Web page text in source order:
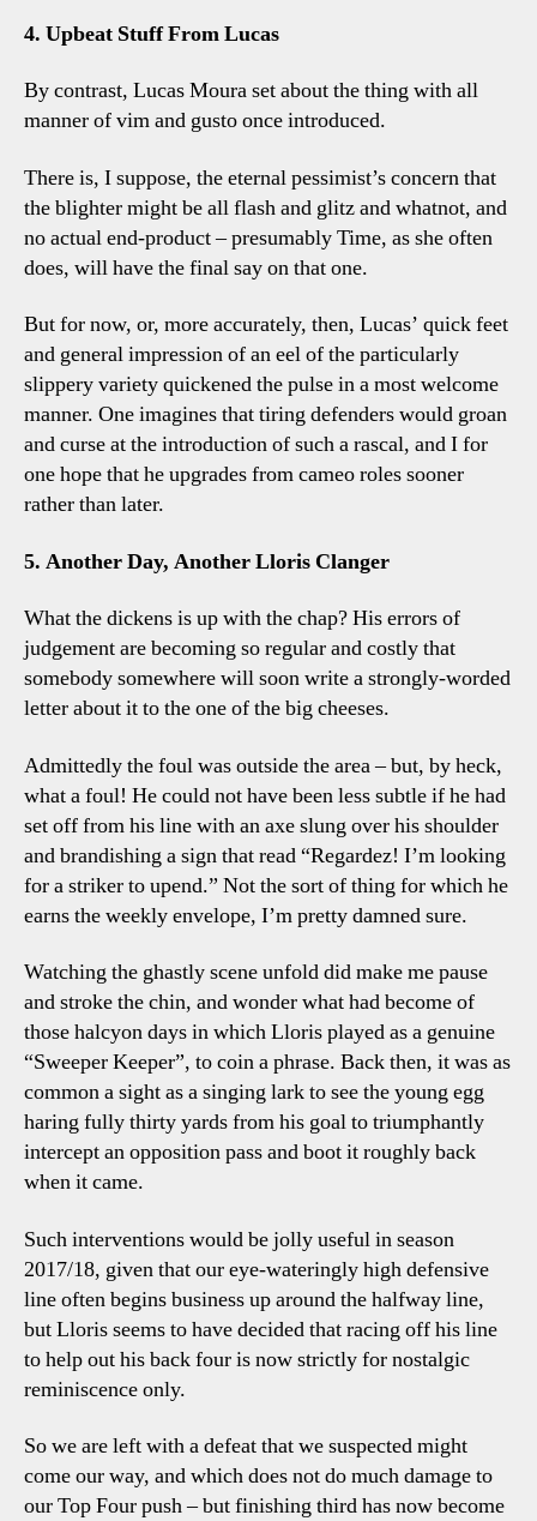
4. Upbeat Stuff From Lucas
By contrast, Lucas Moura set about the thing with all
manner of vim and gusto once introduced.
There is, I suppose, the eternal pessimist’s concern that
the blighter might be all flash and glitz and whatnot, and
no actual end-product – presumably Time, as she often
does, will have the final say on that one.
But for now, or, more accurately, then, Lucas’ quick feet
and general impression of an eel of the particularly
slippery variety quickened the pulse in a most welcome
manner. One imagines that tiring defenders would groan
and curse at the introduction of such a rascal, and I for
one hope that he upgrades from cameo roles sooner
rather than later.
5. Another Day, Another Lloris Clanger
What the dickens is up with the chap? His errors of
judgement are becoming so regular and costly that
somebody somewhere will soon write a strongly-worded
letter about it to the one of the big cheeses.
Admittedly the foul was outside the area – but, by heck,
what a foul! He could not have been less subtle if he had
set off from his line with an axe slung over his shoulder
and brandishing a sign that read “Regardez! I’m looking
for a striker to upend.” Not the sort of thing for which he
earns the weekly envelope, I’m pretty damned sure.
Watching the ghastly scene unfold did make me pause
and stroke the chin, and wonder what had become of
those halcyon days in which Lloris played as a genuine
“Sweeper Keeper”, to coin a phrase. Back then, it was as
common a sight as a singing lark to see the young egg
haring fully thirty yards from his goal to triumphantly
intercept an opposition pass and boot it roughly back
when it came.
Such interventions would be jolly useful in season
2017/18, given that our eye-wateringly high defensive
line often begins business up around the halfway line,
but Lloris seems to have decided that racing off his line
to help out his back four is now strictly for nostalgic
reminiscence only.
So we are left with a defeat that we suspected might
come our way, and which does not do much damage to
our Top Four push – but finishing third has now become